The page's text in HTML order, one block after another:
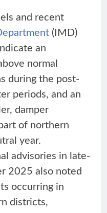
and recent
(IMD)
an
normal
during the post-
periods, and an
damper
of northern
year.
advisories in late-
2025 also noted
occurring in
districts,